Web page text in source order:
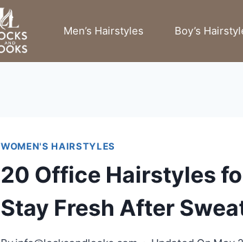
Men’s Hairstyles Boy’s
WOMEN'S HAIRSTYLES
20 Office Hairstyles
Stay Fresh After